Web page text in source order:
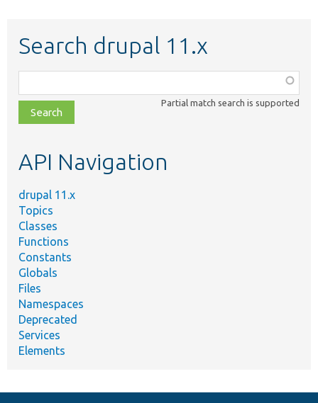
Search drupal 11.x
class,
file,
topic,
Partial match search is supported
API Navigation
drupal 11.x
Topics
Classes
Functions
Constants
Globals
Files
Namespaces
Deprecated
Services
Elements